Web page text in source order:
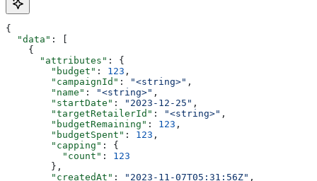
{
  "data"
: [
    {
      "attributes"
: {
        "budget"
: 123 ,
        "campaignId"
: "<string>" ,
        "name"
: "<string>" ,
        "startDate"
: "2023-12-25" ,
        "targetRetailerId"
: "<string>" ,
        "budgetRemaining"
: 123 ,
        "budgetSpent"
: 123 ,
        "capping"
: {
          "count"
: 123
        },
        "createdAt"
: "2023-11-07T05:31:56Z" ,